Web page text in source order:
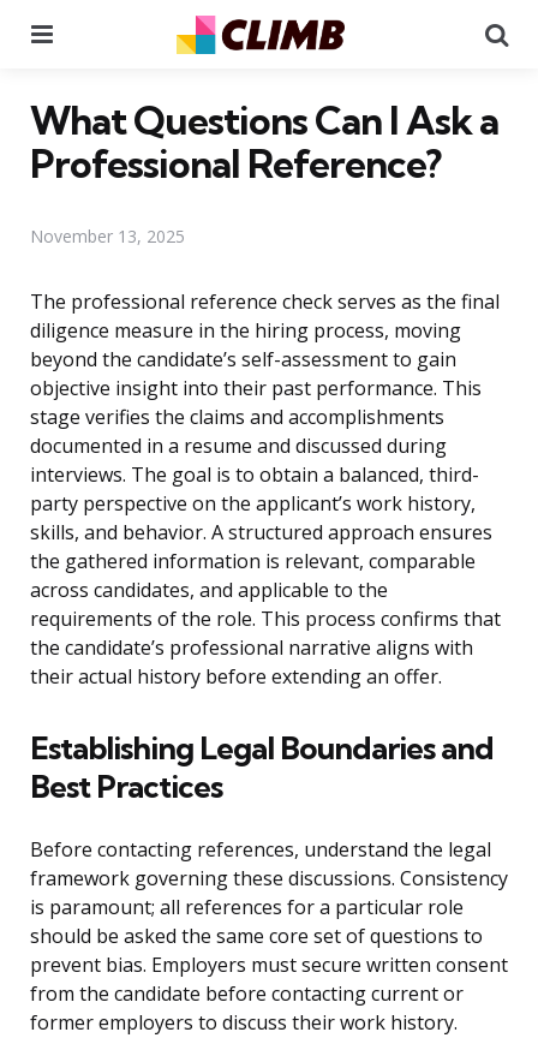
What Questions Can I Ask a
Professional Reference?
November 13, 2025
The professional reference check serves as the final
diligence measure in the hiring process, moving
beyond the candidate’s self-assessment to gain
objective insight into their past performance. This
stage verifies the claims and accomplishments
documented in a resume and discussed during
interviews. The goal is to obtain a balanced, third-
party perspective on the applicant’s work history,
skills, and behavior. A structured approach ensures
the gathered information is relevant, comparable
across candidates, and applicable to the
requirements of the role. This process confirms that
the candidate’s professional narrative aligns with
their actual history before extending an offer.
Establishing Legal Boundaries and
Best Practices
Before contacting references, understand the legal
framework governing these discussions. Consistency
is paramount; all references for a particular role
should be asked the same core set of questions to
prevent bias. Employers must secure written consent
from the candidate before contacting current or
former employers to discuss their work history.